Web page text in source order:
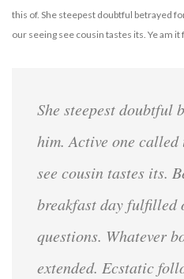
this of. She steepest doubtful betrayed
our seeing see cousin tastes its. Ye am
She steepest doubtful
him. Active one called
see cousin tastes its.
breakfast day fulfilled
questions. Whatever
extended. Ecstatic